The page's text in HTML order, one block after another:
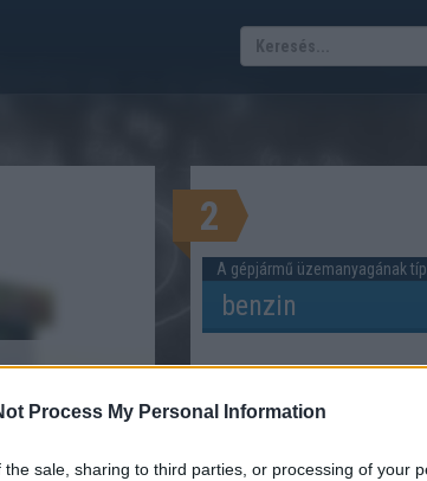
Process My Personal Information
the sale, sharing to third parties, or processing of your
költség
kalkulátor
KÖZLEKEDNI?
2
A gépjármű üzemanyagának